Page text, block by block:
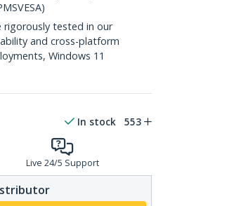
rigorously tested in our
and cross-platform
Windows 11
In stock 553
Live 24/5 Support